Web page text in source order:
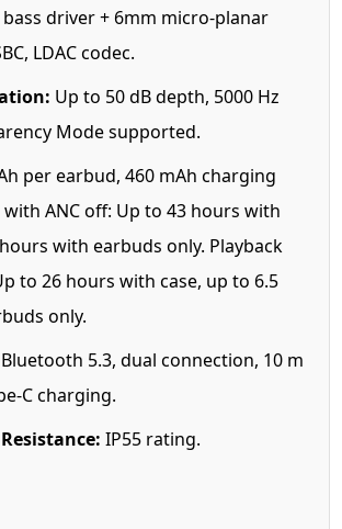
driver + 6mm micro-planar
LDAC codec.
Up to 50 dB depth, 5000 Hz
Mode supported.
per earbud, 460 mAh charging
with ANC off: Up to 43 hours with
with earbuds only. Playback
to 26 hours with case, up to 6.5
only.
Bluetooth 5.3, dual connection, 10 m
C charging.
IP55 rating.